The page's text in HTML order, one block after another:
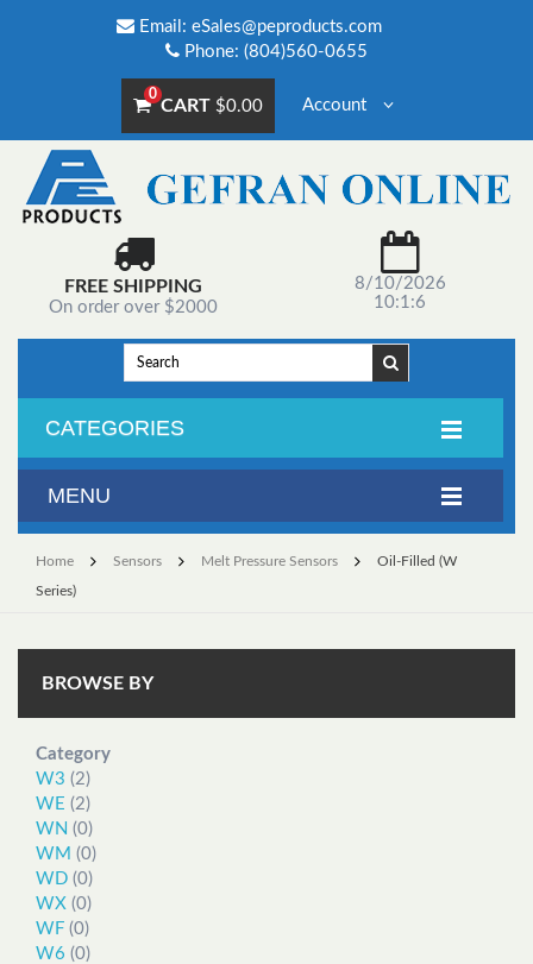
Email: eSales@peproducts.com
Phone: (804)560-0655
0
CART $0.00 Account
FREE SHIPPING
On order over $2000
8/10/2026
10:1:6
CATEGORIES
Home Sensors Melt Pressure Sensors Oil-Filled (W
Series)
BROWSE BY
Category
W3 (2)
WE (2)
WN (0)
WM (0)
WD (0)
WX (0)
WF (0)
W6 (0)